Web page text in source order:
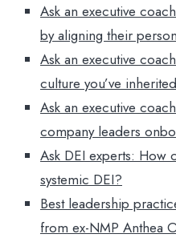
Ask an executive
by aligning their
Ask an executive
culture you’ve
Ask an executive
company leaders
Ask DEI experts: How
systemic DEI?
Best leadership
from ex-NMP Anthea